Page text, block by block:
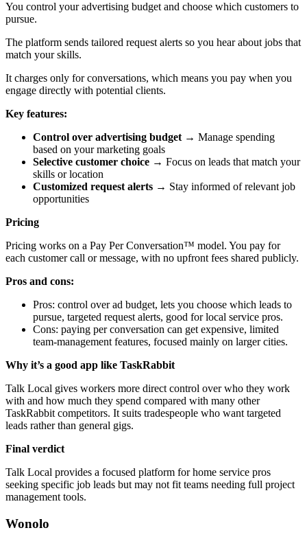
You control your advertising budget and choose which customers to
pursue.
The platform sends tailored request alerts so you hear about jobs that
match your skills.
It charges only for conversations, which means you pay when you
engage directly with potential clients.
Key features:
Control over advertising budget → Manage spending
based on your marketing goals
Selective customer choice → Focus on leads that match your
skills or location
Customized request alerts → Stay informed of relevant job
opportunities
Pricing
Pricing works on a Pay Per Conversation™ model. You pay for
each customer call or message, with no upfront fees shared publicly.
Pros and cons:
Pros: control over ad budget, lets you choose which leads to
pursue, targeted request alerts, good for local service pros.
Cons: paying per conversation can get expensive, limited
team-management features, focused mainly on larger cities.
Why it’s a good app like TaskRabbit
Talk Local gives workers more direct control over who they work
with and how much they spend compared with many other
TaskRabbit competitors. It suits tradespeople who want targeted
leads rather than general gigs.
Final verdict
Talk Local provides a focused platform for home service pros
seeking specific job leads but may not fit teams needing full project
management tools.
Wonolo